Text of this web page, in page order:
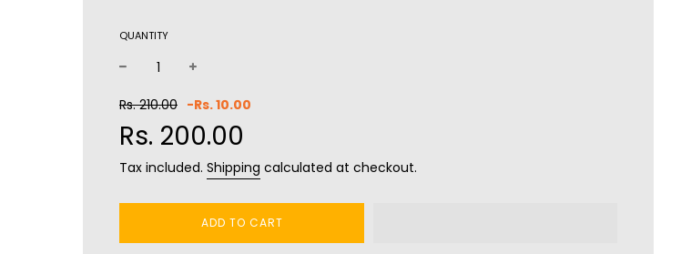
QUANTITY
Rs. 210.00 Sale
price
-Rs. 10.00
Rs. 200.00
Tax included. Shipping calculated at checkout.
ADD TO CART